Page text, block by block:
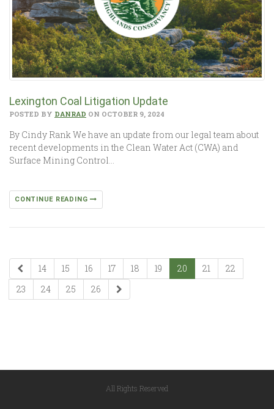
Lexington Coal Litigation Update
POSTED BY DANRAD ON OCTOBER 9, 2024
By Cindy Rank We have an update from our legal team about
recent developments in the Clean Water Act (CWA) and
Surface Mining Control…
CONTINUE READING
14 15 16 17 18 19 20 21
22
23
24 25 26
All Rights Reserved